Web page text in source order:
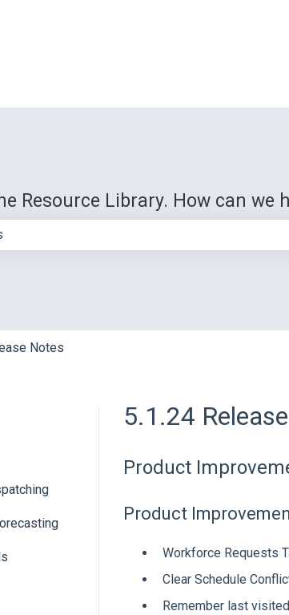
Resource Library. How can we
Notes
5.1.24
Product
Product
Workforce Requests
Clear Schedule
Remember last